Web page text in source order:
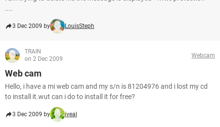
....
3 Dec 2009 by LouisSteph
TRAIN
on 2 Dec 2009
Webcam
Web cam
Hello, i have a mi web cam and my s/n is 81204976 and i lost my cd
to install it.wut can i do to install it for free?
3 Dec 2009 by iveal